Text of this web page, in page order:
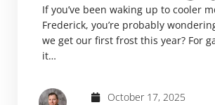
October 17, 2025
If you’ve been waking up to cooler
Frederick, you’re probably
we get our first frost this year? For
it…